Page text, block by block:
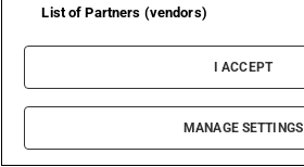
List of Partners (vendors)
I ACCEPT
MANAGE SETTINGS